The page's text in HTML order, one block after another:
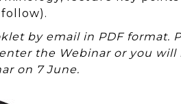
by email in PDF format.
the Webinar or you will
on 7 June.